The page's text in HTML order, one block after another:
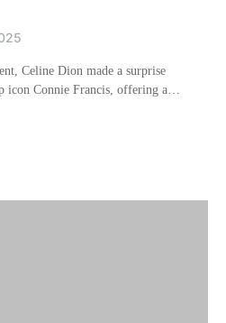
Celine Dion made a surprise
icon Connie Francis, offering a…